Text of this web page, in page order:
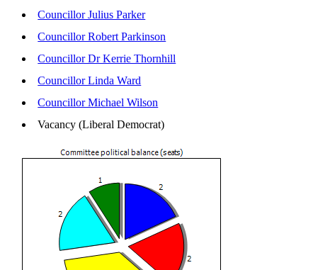
Councillor Julius Parker
Councillor Robert Parkinson
Councillor Dr Kerrie Thornhill
Councillor Linda Ward
Councillor Michael Wilson
Vacancy (Liberal Democrat)